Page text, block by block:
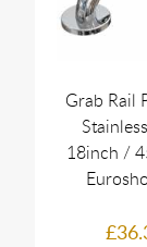
Grab Rail
18inch /